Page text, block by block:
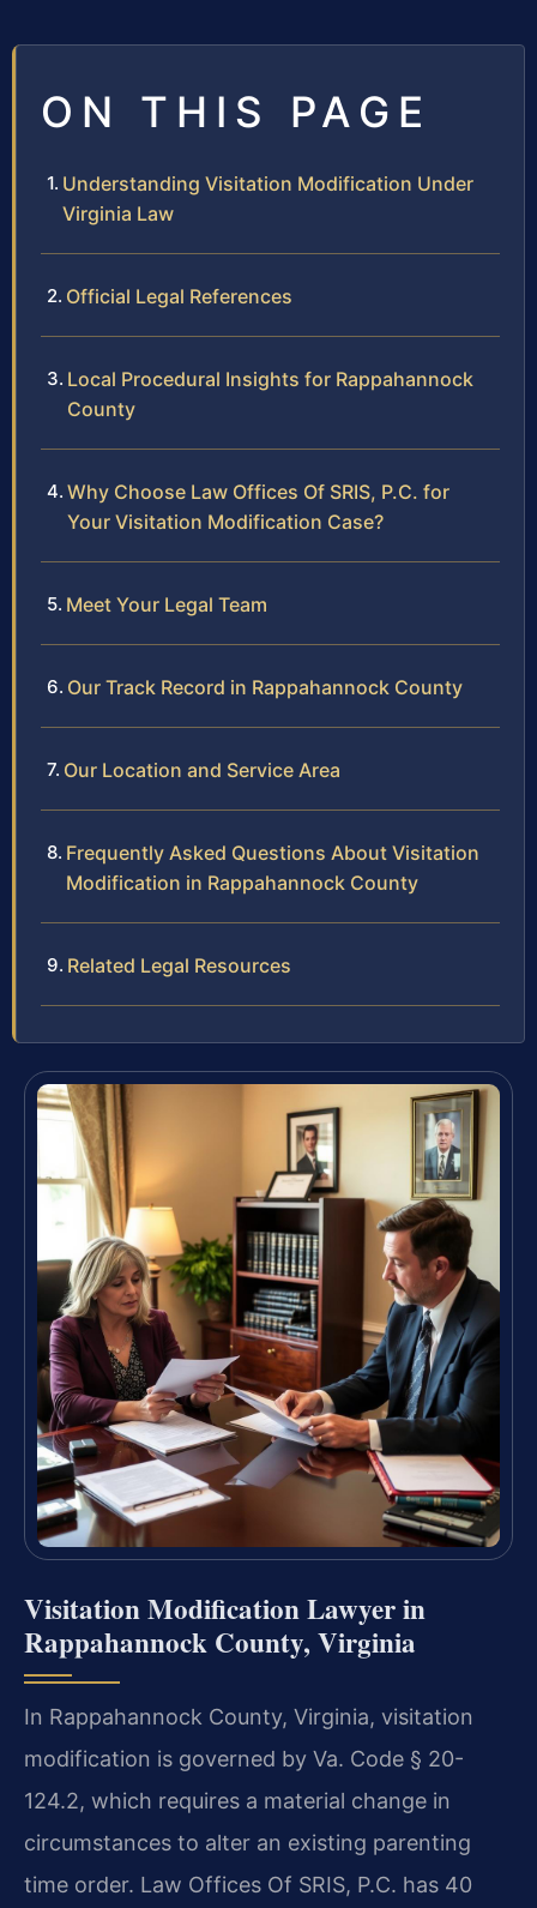
ON THIS PAGE
Understanding Visitation Modification Under
Virginia Law
Official Legal References
Local Procedural Insights for Rappahannock
County
Why Choose Law Offices Of SRIS, P.C. for
Your Visitation Modification Case?
Meet Your Legal Team
Our Track Record in Rappahannock County
Our Location and Service Area
Frequently Asked Questions About Visitation
Modification in Rappahannock County
Related Legal Resources
Visitation Modification Lawyer in
Rappahannock County, Virginia
In Rappahannock County, Virginia, visitation
modification is governed by Va. Code § 20-
124.2, which requires a material change in
circumstances to alter an existing parenting
time order. Law Offices Of SRIS, P.C. has 40